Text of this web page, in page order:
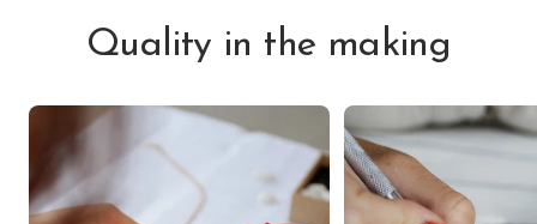
Quality in the making